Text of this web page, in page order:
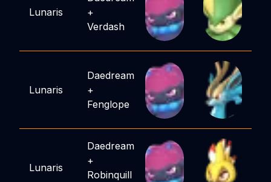
Lunaris
+
Verdash
Lunaris
Daedream
+
Fenglope
Lunaris
Daedream
+
Robinquill